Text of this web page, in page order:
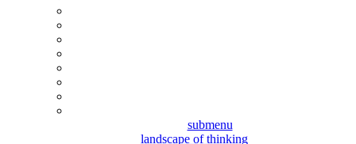
submenu
landscape of thinking